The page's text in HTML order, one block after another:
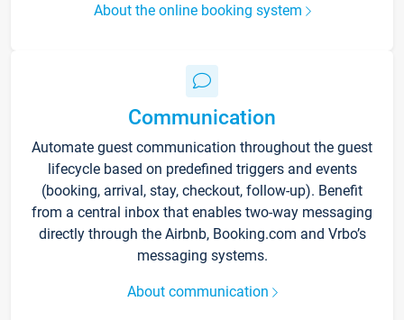
About the online booking system
Communication
Automate guest communication throughout the guest
lifecycle based on predefined triggers and events
(booking, arrival, stay, checkout, follow-up). Benefit
from a central inbox that enables two-way messaging
directly through the Airbnb, Booking.com and Vrbo’s
messaging systems.
About communication